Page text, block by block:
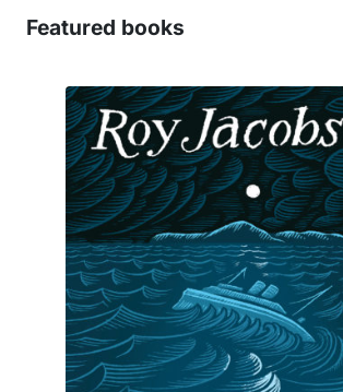
Featured books